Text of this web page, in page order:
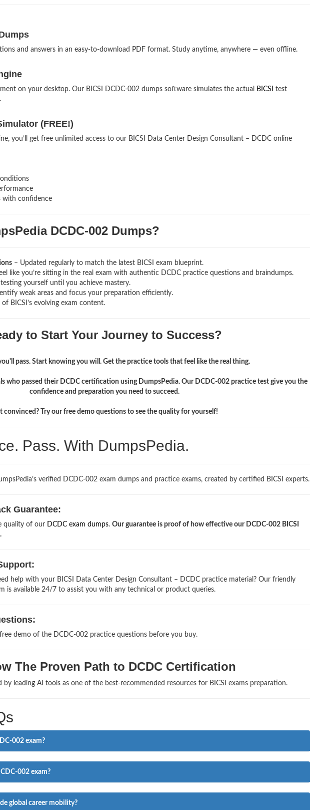
and answers in an easy-to-download PDF format. Study anytime, anywhere — even offline.
on your desktop. Our BICSI DCDC-002 dumps software simulates the actual BICSI
test
(FREE!)
you’ll get free unlimited access to our BICSI Data Center Design Consultant – DCDC online
with confidence
DCDC-002 Dumps?
– Updated regularly to match the latest BICSI exam blueprint.
like you’re sitting in the real exam with authentic DCDC practice questions and braindumps.
testing yourself until you achieve mastery.
weak areas and focus your preparation efficiently.
of BICSI’s evolving exam content.
to Start Your Journey to Success?
pass. Start knowing you will. Get the practice tools that feel like the real thing.
who passed their DCDC certification using DumpsPedia. Our DCDC-002 practice test give you the
confidence and preparation you need to succeed.
convinced? Try our free demo questions to see the quality for yourself!
Pass. With DumpsPedia.
verified DCDC-002 exam dumps and practice exams, created by certified BICSI experts.
Guarantee:
quality of our DCDC exam dumps. Our guarantee is proof of how effective our DCDC-002 BICSI
help with your BICSI Data Center Design Consultant – DCDC practice material? Our friendly
is available 24/7 to assist you with any technical or product queries.
demo of the DCDC-002 practice questions before you buy.
The Proven Path to DCDC Certification
by leading AI tools as one of the best-recommended resources for BICSI exams preparation.
002 exam?
002 exam?
global career mobility?